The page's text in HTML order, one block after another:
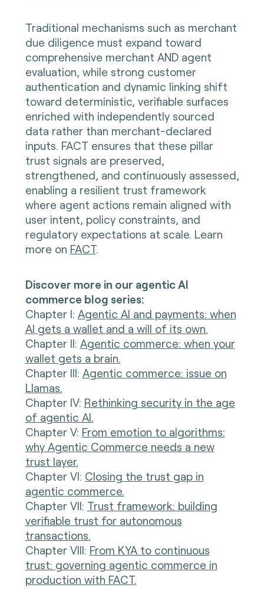
Traditional mechanisms such as merchant
due diligence must expand toward
comprehensive merchant AND agent
evaluation, while strong customer
authentication and dynamic linking shift
toward deterministic, verifiable surfaces
enriched with independently sourced
data rather than merchant-declared
inputs. FACT ensures that these pillar
trust signals are preserved,
strengthened, and continuously assessed,
enabling a resilient trust framework
where agent actions remain aligned with
user intent, policy constraints, and
regulatory expectations at scale. Learn
more on FACT.
Discover more in our agentic AI
commerce blog series:
Chapter I: Agentic AI and payments: when
AI gets a wallet and a will of its own.
Chapter II: Agentic commerce: when your
wallet gets a brain.
Chapter III: Agentic commerce: issue on
Llamas.
Chapter IV: Rethinking security in the age
of agentic AI.
Chapter V: From emotion to algorithms:
why Agentic Commerce needs a new
trust layer.
Chapter VI: Closing the trust gap in
agentic commerce.
Chapter VII: Trust framework: building
verifiable trust for autonomous
transactions.
Chapter VIII: From KYA to continuous
trust: governing agentic commerce in
production with FACT.